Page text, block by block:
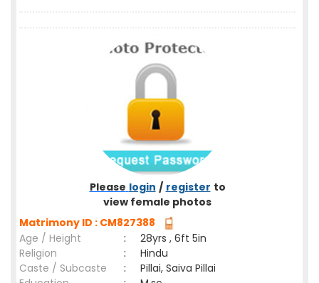
Please login / register to
view female photos
Matrimony ID : CM827388
Age / Height
:
28yrs , 6ft 5in
Religion
:
Hindu
Caste / Subcaste
:
Pillai, Saiva Pillai